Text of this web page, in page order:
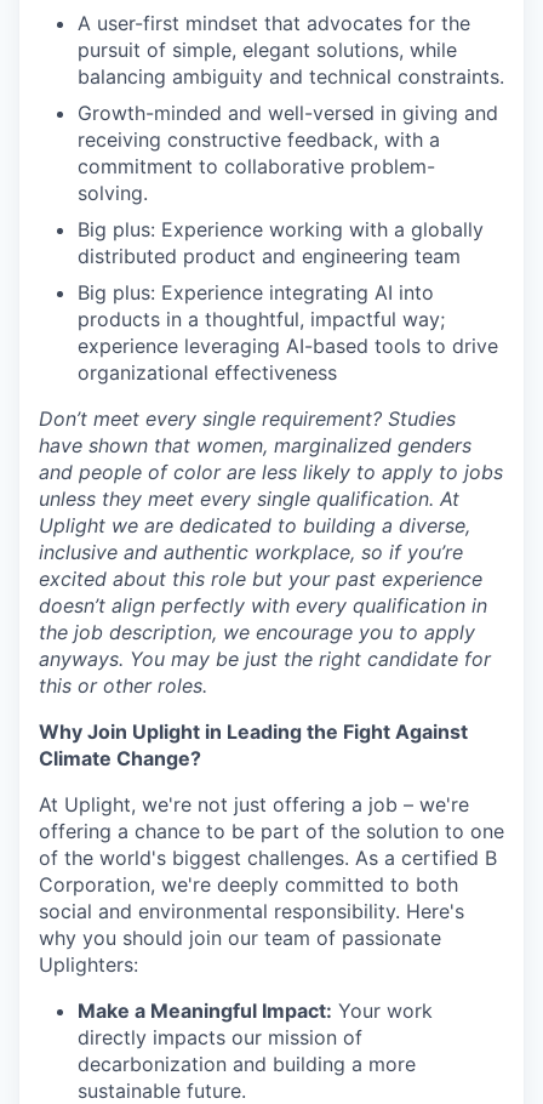
A user-first mindset that advocates for the
pursuit of simple, elegant solutions, while
balancing ambiguity and technical constraints.
Growth-minded and well-versed in giving and
receiving constructive feedback, with a
commitment to collaborative problem-
solving.
Big plus: Experience working with a globally
distributed product and engineering team
Big plus: Experience integrating AI into
products in a thoughtful, impactful way;
experience leveraging AI-based tools to drive
organizational effectiveness
Don’t meet every single requirement? Studies
have shown that women, marginalized genders
and people of color are less likely to apply to jobs
unless they meet every single qualification. At
Uplight we are dedicated to building a diverse,
inclusive and authentic workplace, so if you’re
excited about this role but your past experience
doesn’t align perfectly with every qualification in
the job description, we encourage you to apply
anyways. You may be just the right candidate for
this or other roles.
Why Join Uplight in Leading the Fight Against
Climate Change?
At Uplight, we're not just offering a job – we're
offering a chance to be part of the solution to one
of the world's biggest challenges. As a certified B
Corporation, we're deeply committed to both
social and environmental responsibility. Here's
why you should join our team of passionate
Uplighters:
Make a Meaningful Impact: Your work
directly impacts our mission of
decarbonization and building a more
sustainable future.